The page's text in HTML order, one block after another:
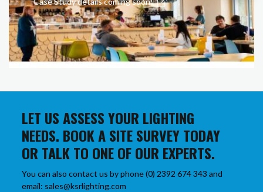
LET US ASSESS YOUR LIGHTING
NEEDS. BOOK A SITE SURVEY TODAY
OR TALK TO ONE OF OUR EXPERTS.
You can also contact us by phone (0) 2392 674 343 and
email: sales@ksrlighting.com